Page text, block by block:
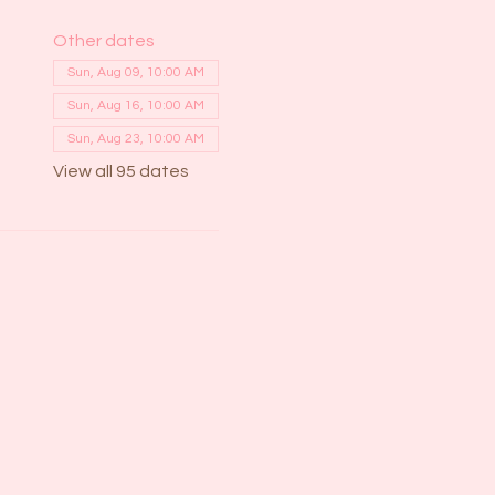
Other dates
Sun, Aug 09, 10:00 AM
Sun, Aug 16, 10:00 AM
Sun, Aug 23, 10:00 AM
View all 95 dates